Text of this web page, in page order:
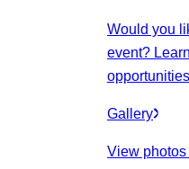
Would you
event?
Gallery
View photos